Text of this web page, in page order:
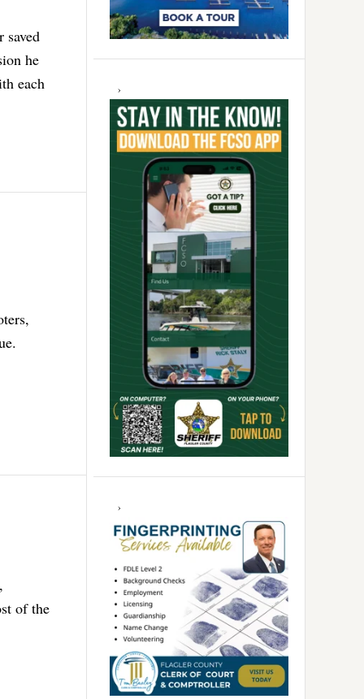
saved
he
each
of the